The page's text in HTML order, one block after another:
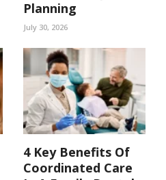
Planning
July 30, 2026
4 Key Benefits Of
Coordinated Care